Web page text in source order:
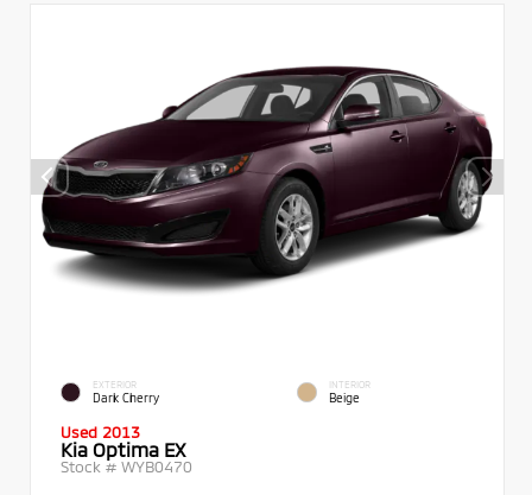
EXTERIOR
Dark Cherry
INTERIOR
Beige
Used 2013
Kia Optima EX
Stock # WYB0470